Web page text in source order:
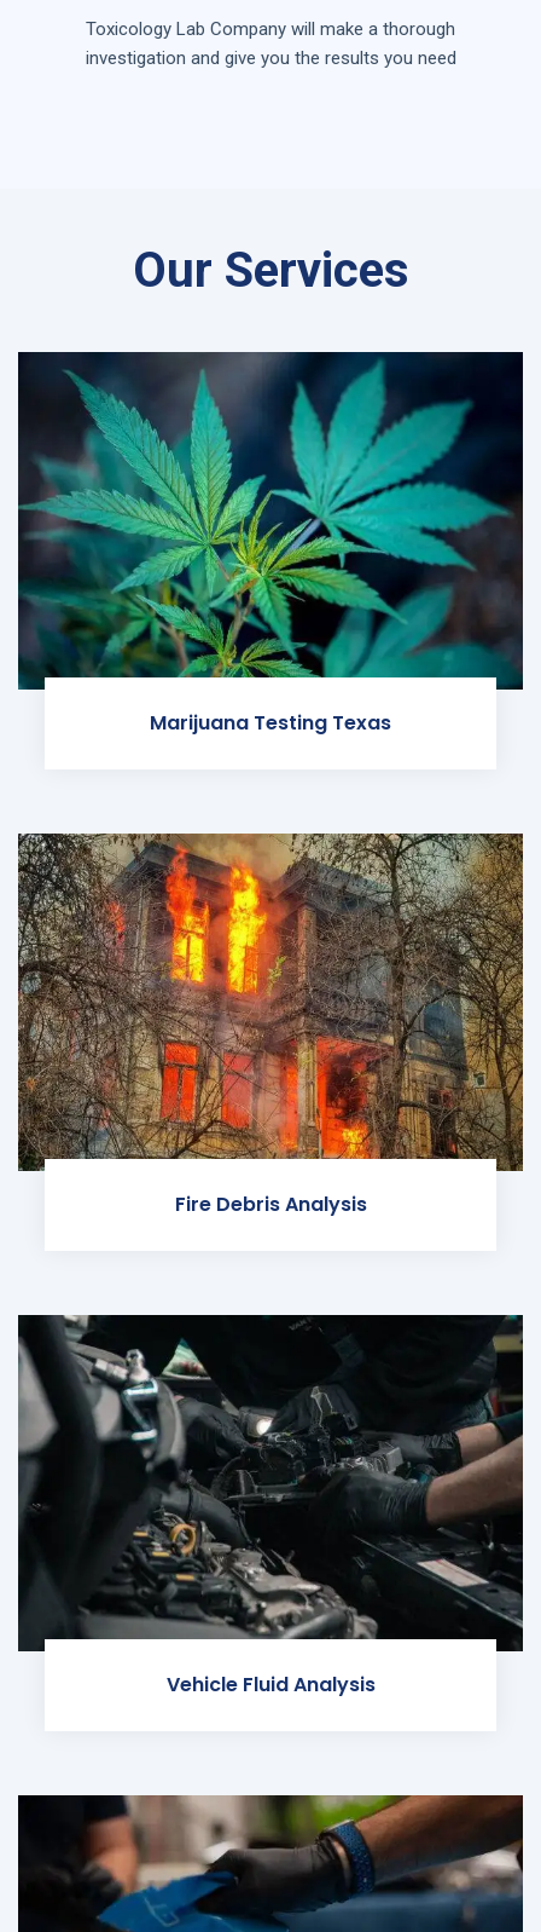
Toxicology Lab Company will make a thorough
investigation and give you the results you need
Our Services
Marijuana Testing Texas
Fire Debris Analysis
Vehicle Fluid Analysis